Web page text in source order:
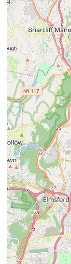
artistically,
For New York
Rhythms Dance
programs, here
Address: 10 S
Phone: (914)
Mobile Phone:
We highly
inquire about
fall registration),
learn about any
Monday-
Saturday: 9 AM -
knowledgeable
happy to provide
questions you
of beginning
Whether you're
training, or
best way to get
approach
In conclusion,
stands as an